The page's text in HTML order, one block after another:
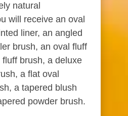
natural
will receive an oval
liner, an angled
brush, an oval fluff
fluff brush, a deluxe
a flat oval
a tapered blush
powder brush.